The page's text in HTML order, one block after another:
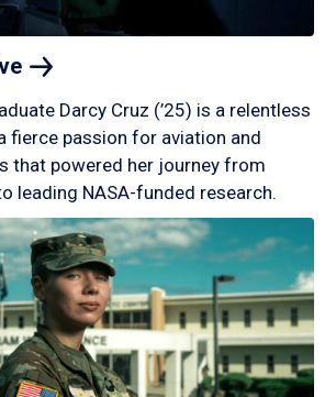
Darcy Cruz (’25) is a relentless
fierce passion for aviation and
that powered her journey from
leading NASA-funded research.